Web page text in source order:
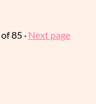
of 85 · Next page